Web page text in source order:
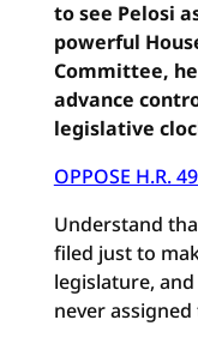
to see Pelosi
powerful
Committee,
advance
legislative
OPPOSE H.R.
Understand
filed just to
legislature,
never